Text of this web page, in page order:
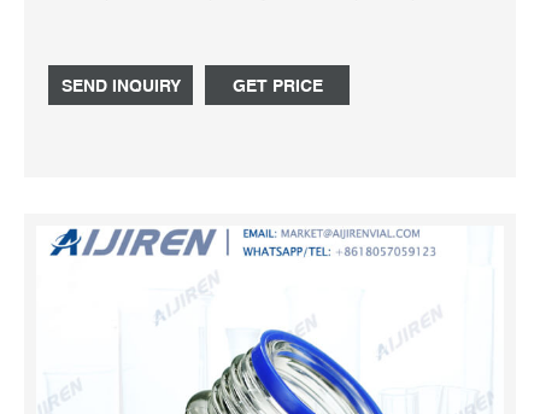
content and safety notification. Send Inquiry. Get Price.
SEND INQUIRY GET PRICE